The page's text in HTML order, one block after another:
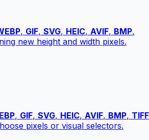
, GIF, SVG, HEIC, AVIF, BMP,
new height and width pixels.
, GIF, SVG, HEIC, AVIF, BMP, TIFF
pixels or visual selectors.